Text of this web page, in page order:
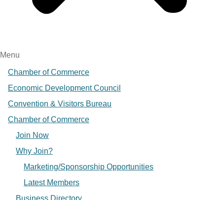
Menu
Chamber of Commerce
Economic Development Council
Convention & Visitors Bureau
Chamber of Commerce
Join Now
Why Join?
Marketing/Sponsorship Opportunities
Latest Members
Business Directory